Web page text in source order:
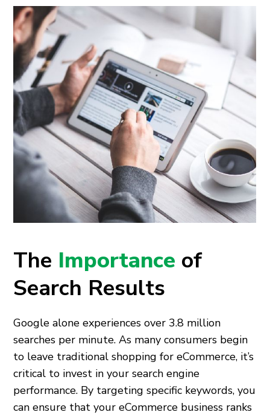
The Importance of
Search Results
Google alone experiences over 3.8 million
searches per minute. As many consumers begin
to leave traditional shopping for eCommerce, it’s
critical to invest in your search engine
performance. By targeting specific keywords, you
can ensure that your eCommerce business ranks